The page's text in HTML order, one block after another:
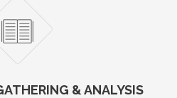
& ANALYSIS